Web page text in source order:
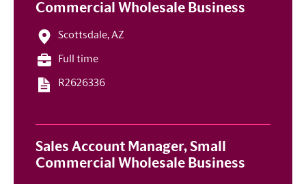
Commercial Wholesale Business
Scottsdale, AZ
Full time
R2626336
Sales Account Manager, Small
Commercial Wholesale Business